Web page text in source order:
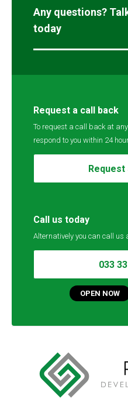
Any questions?
today
Request a call back
To request a call back at any
respond to you within 24
Request
Call us today
Alternatively you can call us
033
OPEN NOW